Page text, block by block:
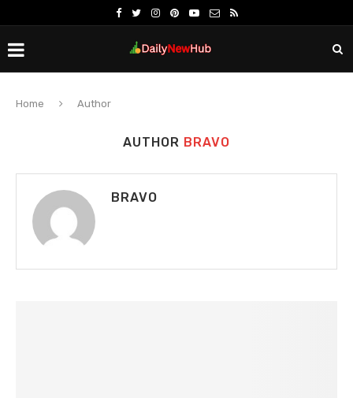
Home Author
AUTHOR BRAVO
BRAVO